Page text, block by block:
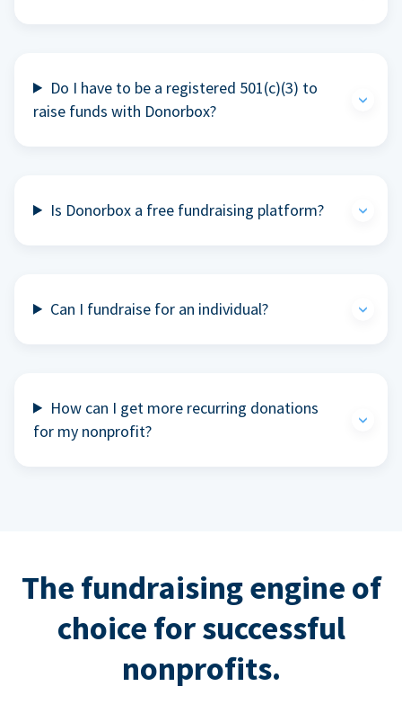
Do I have to be a registered 501(c)(3) to
raise funds with Donorbox?
Is Donorbox a free fundraising platform?
Can I fundraise for an individual?
How can I get more recurring donations
for my nonprofit?
The fundraising engine of
choice for successful
nonprofits.